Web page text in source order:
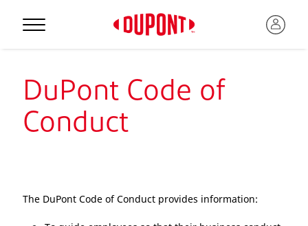
DuPont Code of
Conduct
The DuPont Code of Conduct provides information: